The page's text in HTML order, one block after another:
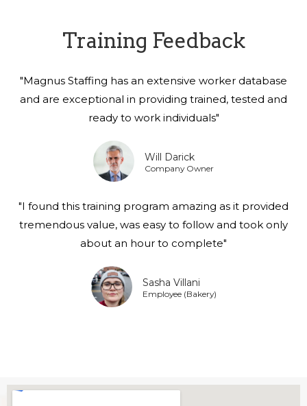
Training Feedback
"Magnus Staffing has an extensive worker database
and are exceptional in providing trained, tested and
ready to work individuals"
Will Darick
Company Owner
"I found this training program amazing as it provided
tremendous value, was easy to follow and took only
about an hour to complete"
Sasha Villani
Employee (Bakery)